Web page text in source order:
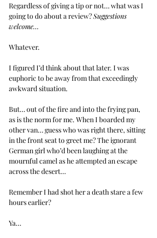
Regardless of giving a tip or not… what was I
going to do about a review? Suggestions
welcome…
Whatever.
I figured I’d think about that later. I was
euphoric to be away from that exceedingly
awkward situation.
But… out of the fire and into the frying pan,
as is the norm for me. When I boarded my
other van… guess who was right there, sitting
in the front seat to greet me? The ignorant
German girl who’d been laughing at the
mournful camel as he attempted an escape
across the desert…
Remember I had shot her a death stare a few
hours earlier?
Ya…